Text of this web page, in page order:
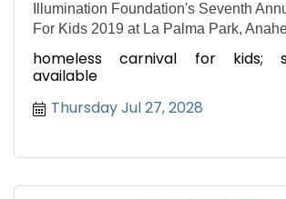
Illumination Foundation's Seventh
For Kids 2019 at La Palma Park,
homeless carnival for kids;
available
Thursday Jul 27, 2028